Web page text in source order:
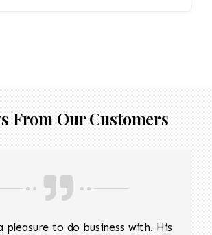
From Our Customers
pleasure to do business with. His